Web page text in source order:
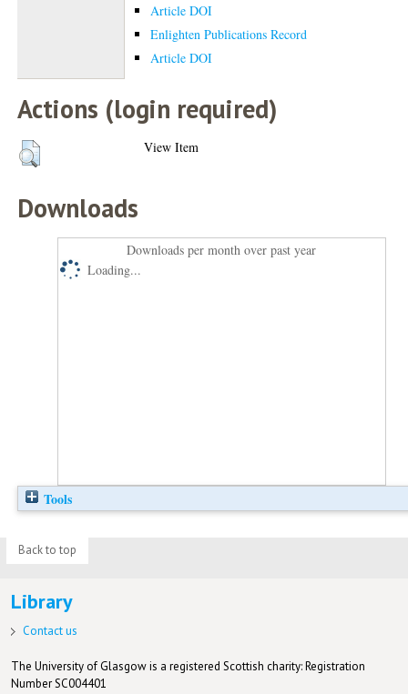
Article DOI
Enlighten Publications Record
Article DOI
Actions (login required)
View Item
Downloads
Downloads per month over past year
Loading...
Tools
Back to top
Library
Contact us
The University of Glasgow is a registered Scottish charity: Registration
Number SC004401